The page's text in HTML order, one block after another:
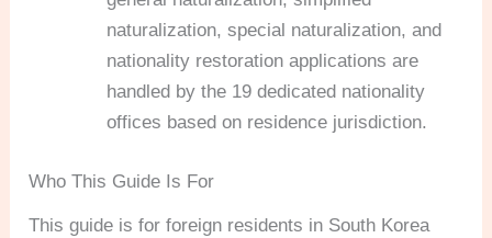
naturalization, special naturalization, and
nationality restoration applications are
handled by the 19 dedicated nationality
offices based on residence jurisdiction.
Who This Guide Is For
This guide is for foreign residents in South Korea